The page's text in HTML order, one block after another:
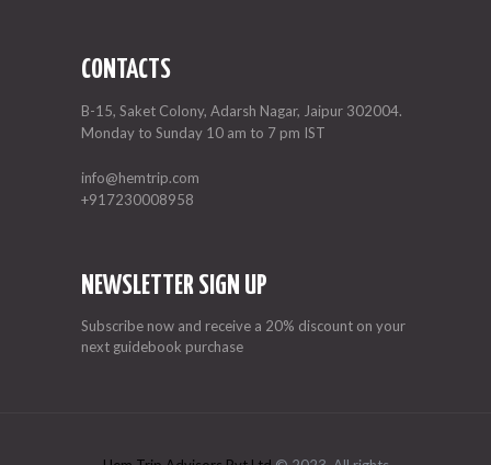
CONTACTS
B-15, Saket Colony, Adarsh Nagar, Jaipur 302004.
Monday to Sunday 10 am to 7 pm IST
info@hemtrip.com
+917230008958
NEWSLETTER SIGN UP
Subscribe now and receive a 20% discount on your
next guidebook purchase